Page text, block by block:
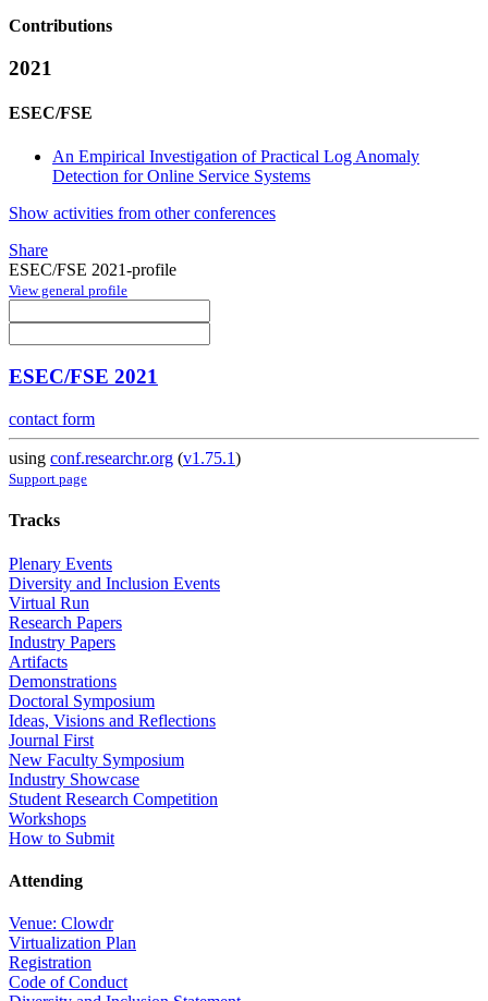
Contributions
2021
ESEC/FSE
An Empirical Investigation of Practical Log Anomaly
Detection for Online Service Systems
Show activities from other conferences
Share
ESEC/FSE 2021-profile
View general profile
ESEC/FSE 2021
contact form
using conf.researchr.org (v1.75.1)
Support page
Tracks
Plenary Events
Diversity and Inclusion Events
Virtual Run
Research Papers
Industry Papers
Artifacts
Demonstrations
Doctoral Symposium
Ideas, Visions and Reflections
Journal First
New Faculty Symposium
Industry Showcase
Student Research Competition
Workshops
How to Submit
Attending
Venue: Clowdr
Virtualization Plan
Registration
Code of Conduct